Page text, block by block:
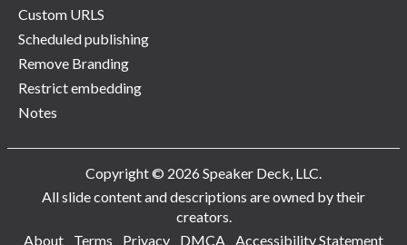
Custom URLS
Scheduled publishing
Remove Branding
Restrict embedding
Notes
Copyright © 2026 Speaker Deck, LLC.
All slide content and descriptions are owned by their
creators.
About
Terms Privacy DMCA Accessibility Statement